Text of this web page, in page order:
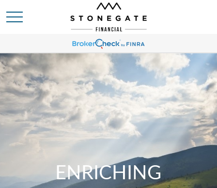
ENRICHING